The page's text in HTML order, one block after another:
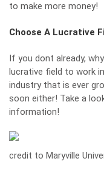
to make more money!
Choose A Lucrative
If you dont already,
lucrative field to work
industry that is ever
soon either! Take a
information!
credit to Maryville